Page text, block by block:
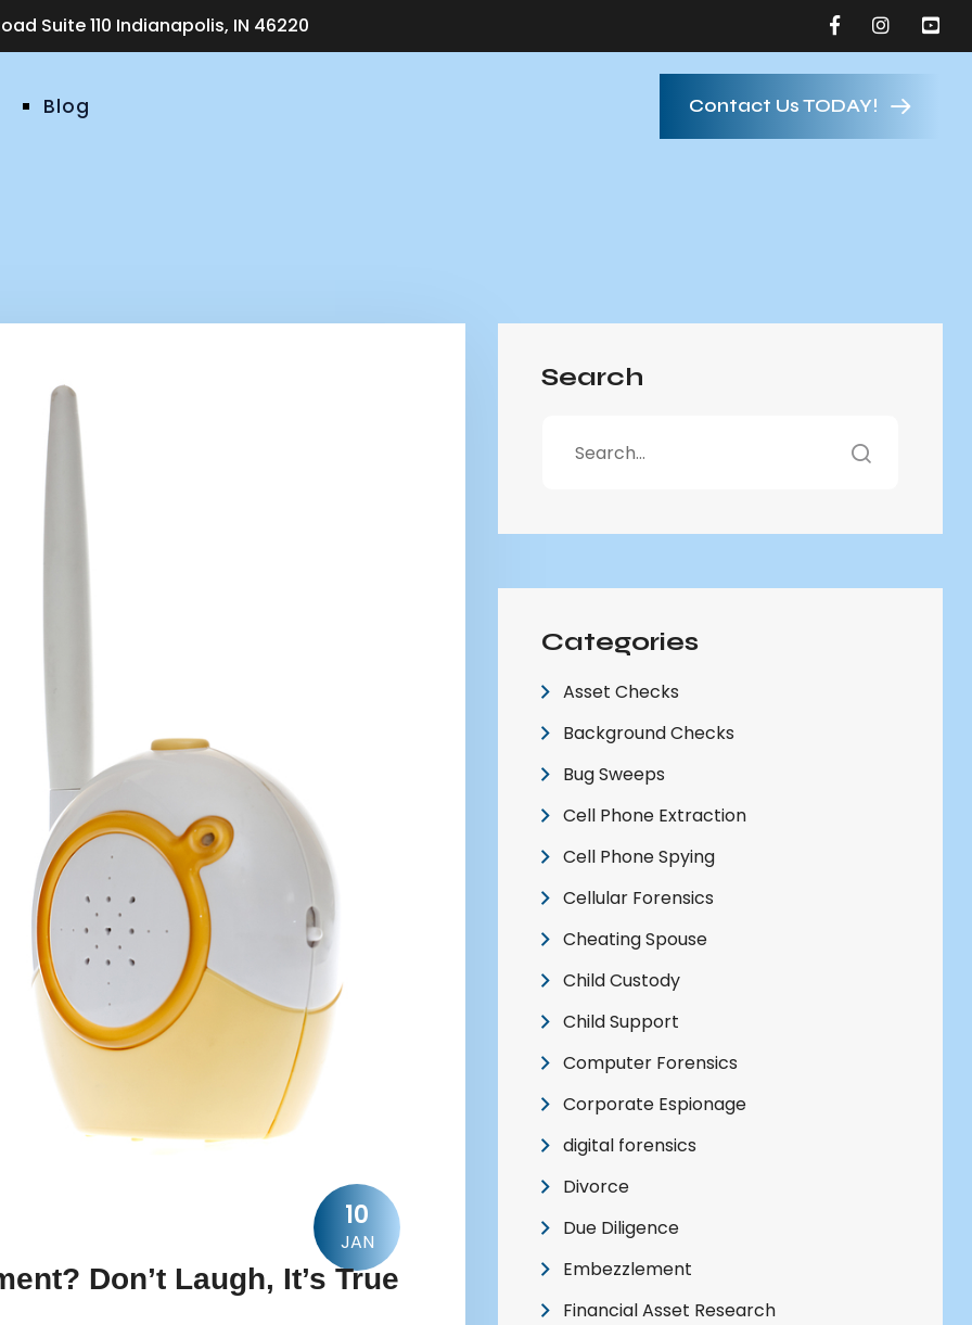
Suite 110 Indianapolis, IN 46220
Blog Contact Us TODAY!
10
JAN
Don’t Laugh, It’s True
Search
Categories
Asset Checks
Background Checks
Bug Sweeps
Cell Phone Extraction
Cell Phone Spying
Cellular Forensics
Cheating Spouse
Child Custody
Child Support
Computer Forensics
Corporate Espionage
digital forensics
Divorce
Due Diligence
Embezzlement
Financial Asset Research